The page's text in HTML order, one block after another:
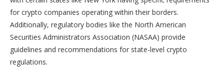
for crypto companies operating within their borders.
Additionally, regulatory bodies like the North American
Securities Administrators Association (NASAA) provide
guidelines and recommendations for state-level crypto
regulations.